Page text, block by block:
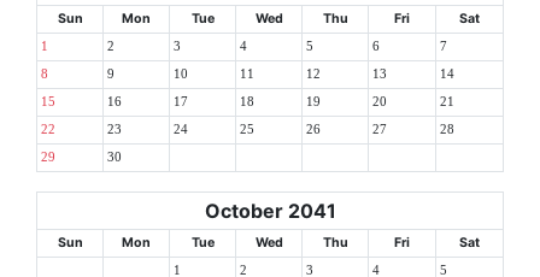
Sun Mon Tue Wed Thu Fri Sat
1 2 3 4 5 6 7
8 9 10 11 12 13 14
15 16 17 18 19 20 21
22 23 24 25 26 27 28
29 30
October 2041
Sun Mon Tue Wed Thu Fri Sat
1 2 3 4 5